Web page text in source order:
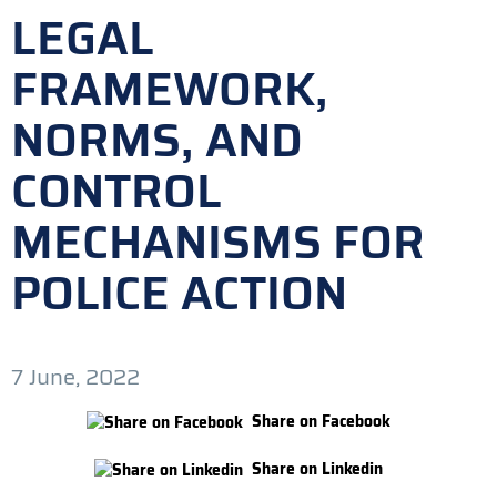
LEGAL
FRAMEWORK,
NORMS, AND
CONTROL
MECHANISMS FOR
POLICE ACTION
7 June, 2022
Share on Facebook
Share on Linkedin